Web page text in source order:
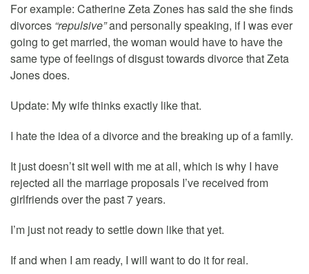
For example: Catherine Zeta Zones has said the she finds
divorces “repulsive”and personally speaking, if I was ever
going to get married, the woman would have to have the
same type of feelings of disgust towards divorce that Zeta
Jones does.
Update: My wife thinks exactly like that.
I hate the idea of a divorce and the breaking up of a family.
It just doesn’t sit well with me at all, which is why I have
rejected all the marriage proposals I’ve received from
girlfriends over the past 7 years.
I’m just not ready to settle down like that yet.
If and when I am ready, I will want to do it for real.